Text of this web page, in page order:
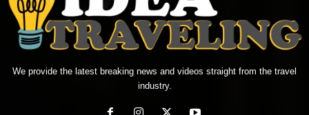
We provide the latest breaking news and videos straight from the travel
industry.